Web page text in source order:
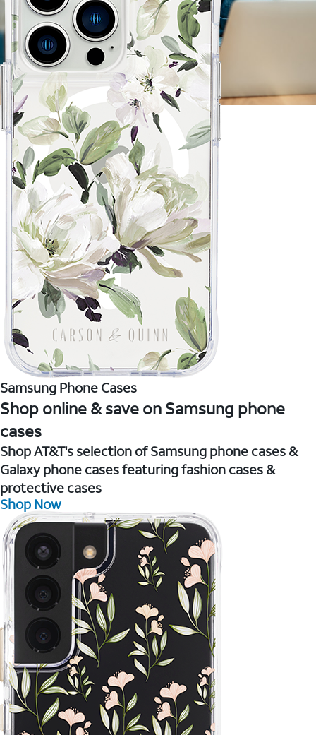
Samsung Phone Cases
Shop online & save on Samsung phone
cases
Shop AT&T's selection of Samsung phone cases &
Galaxy phone cases featuring fashion cases &
protective cases
Shop Now